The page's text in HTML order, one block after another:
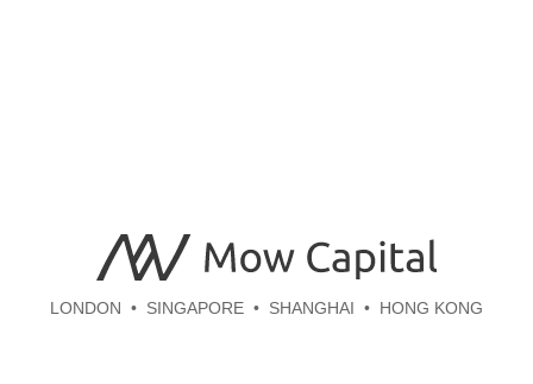
LONDON SINGAPORE SHANGHAI HONG KONG